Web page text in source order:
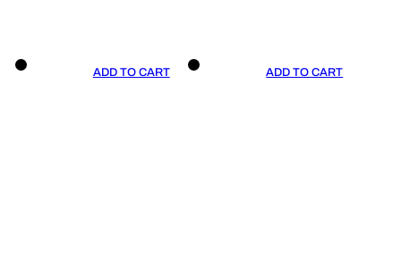
ADD TO CART ADD TO CART